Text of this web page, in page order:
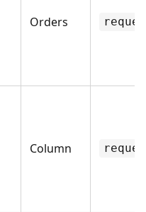
Orders
Column